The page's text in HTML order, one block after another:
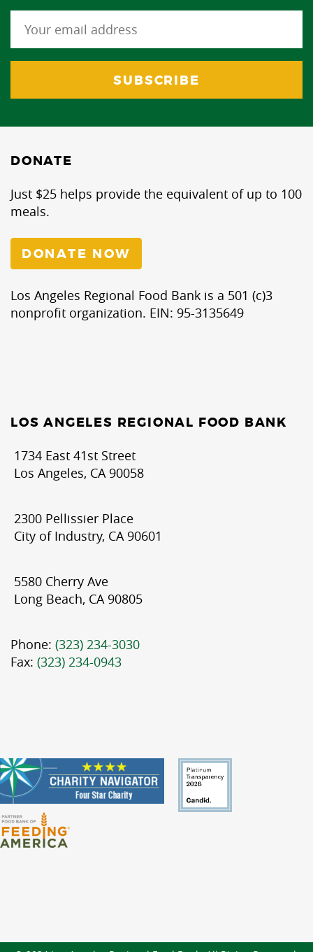
DONATE
Just $25 helps provide the equivalent of up to 100
meals.
DONATE NOW
Los Angeles Regional Food Bank is a 501 (c)3
nonprofit organization. EIN: 95-3135649
LOS ANGELES REGIONAL FOOD BANK
1734 East 41st Street
Los Angeles, CA 90058
2300 Pellissier Place
City of Industry, CA 90601
5580 Cherry Ave
Long Beach, CA 90805
Phone: (323) 234-3030
Fax: (323) 234-0943